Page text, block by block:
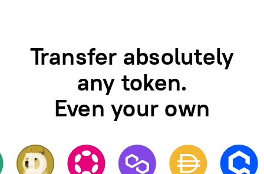
Transfer absolutely
any token.
Even your own